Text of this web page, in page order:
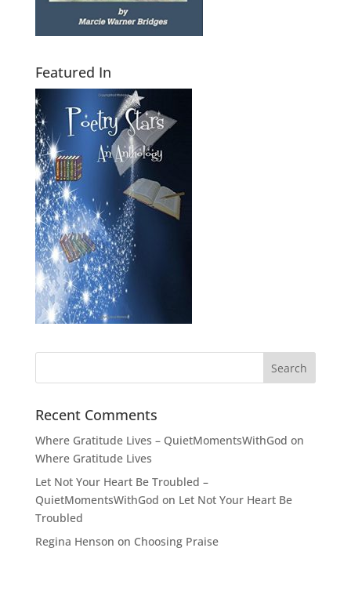
Featured In
Recent Comments
Where Gratitude Lives – QuietMomentsWithGod on
Where Gratitude Lives
Let Not Your Heart Be Troubled –
QuietMomentsWithGod on Let Not Your Heart Be
Troubled
Regina Henson on Choosing Praise